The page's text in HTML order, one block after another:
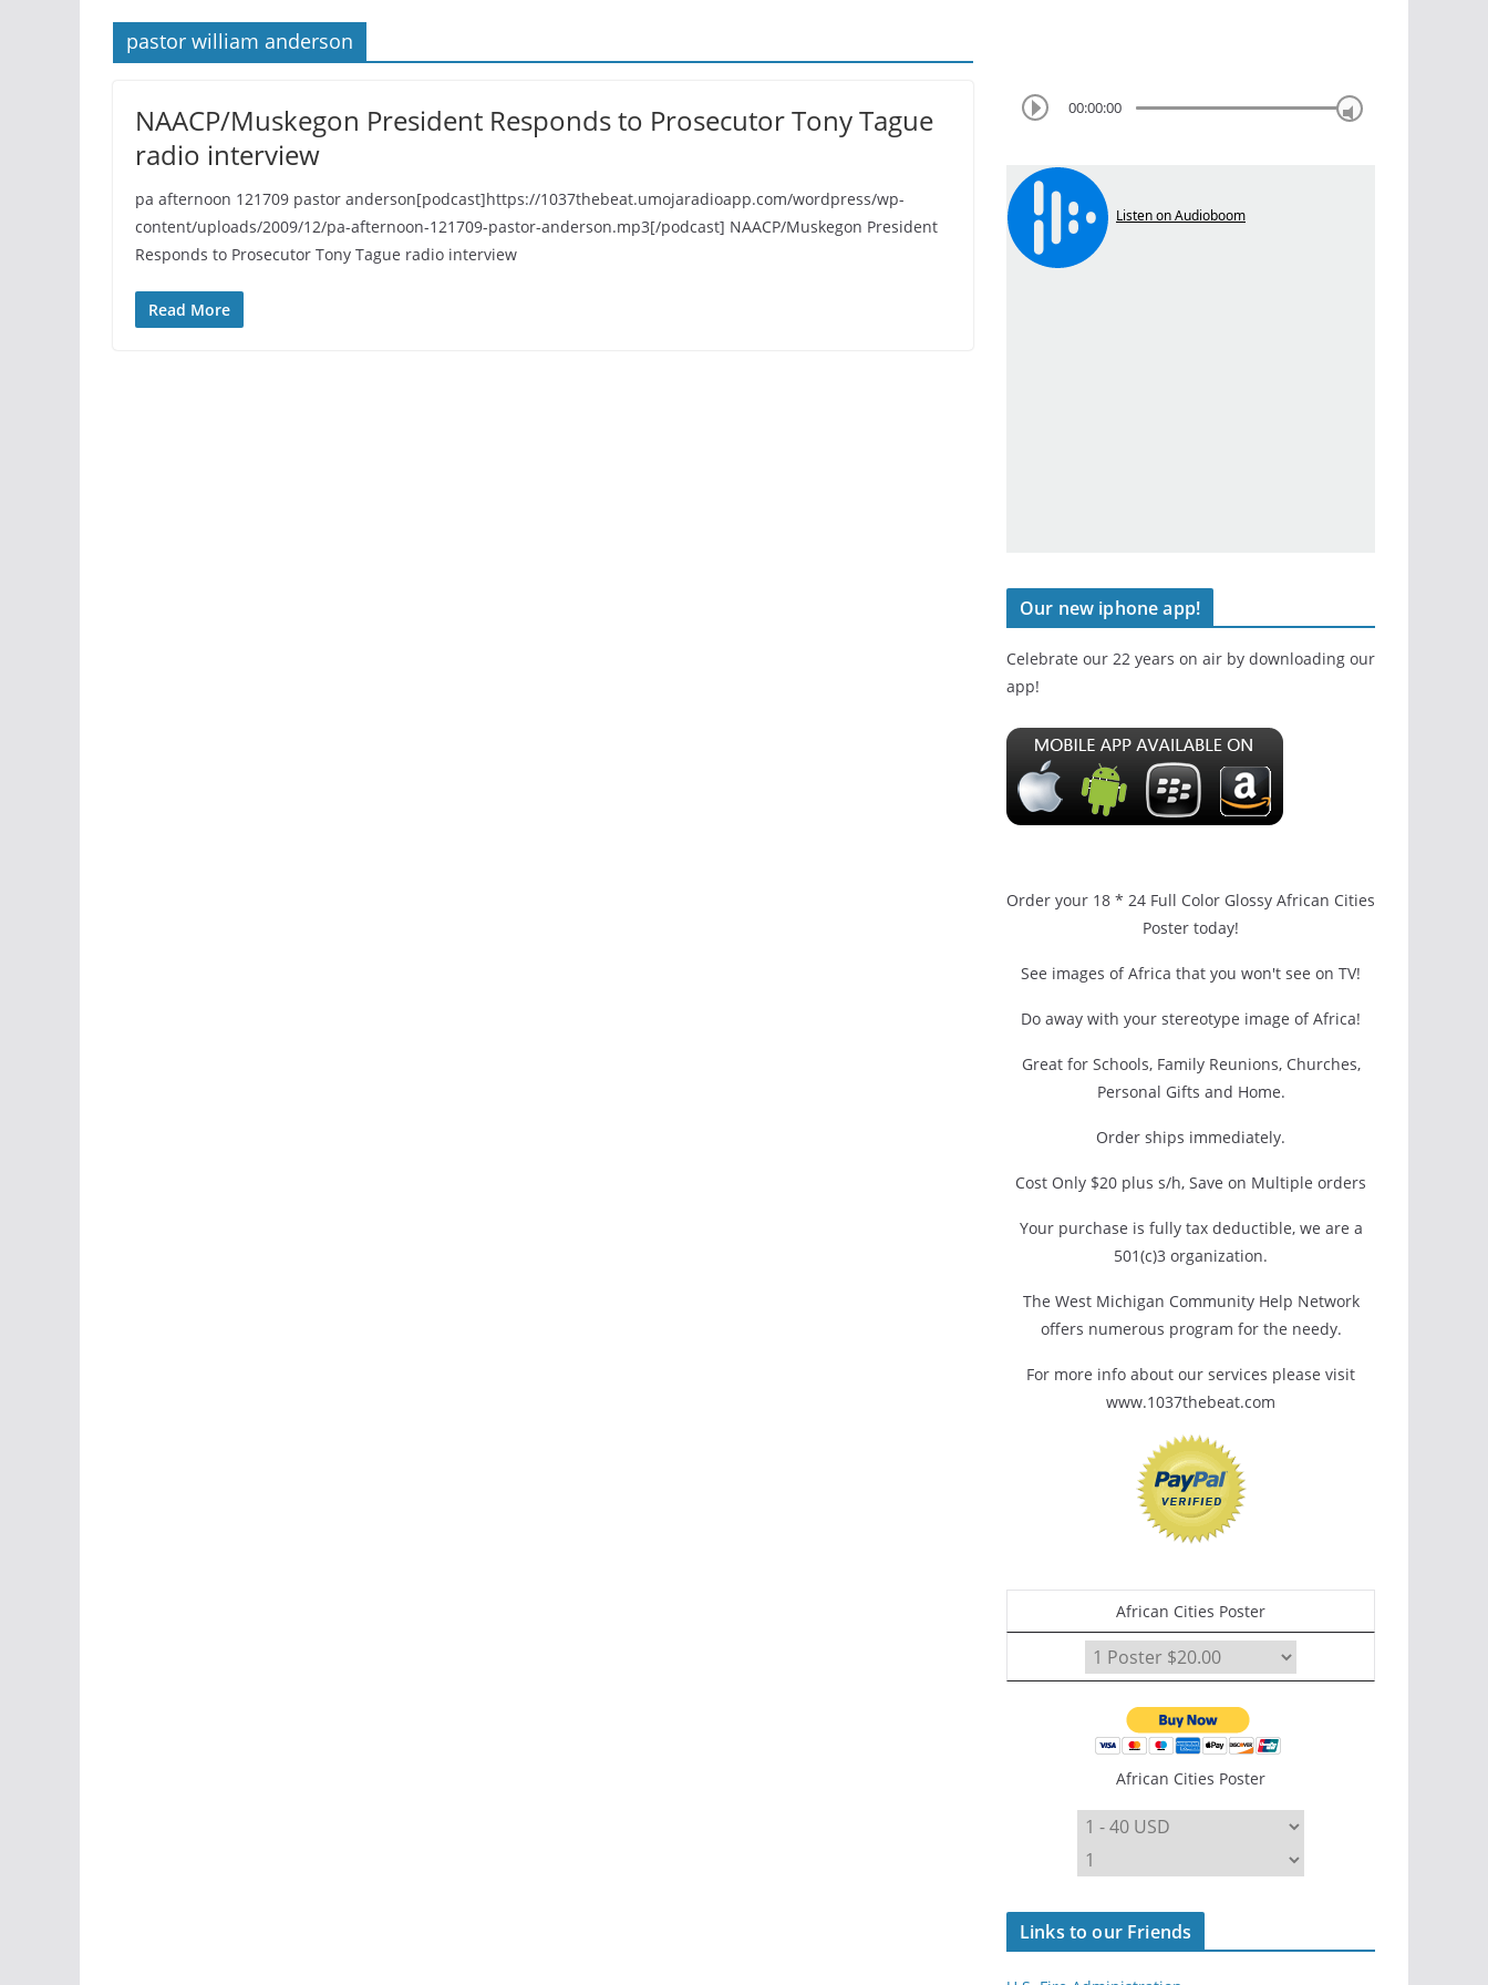
pastor william anderson
NAACP/Muskegon President Responds to Prosecutor Tony Tague
radio interview
pa afternoon 121709 pastor anderson[podcast]https://1037thebeat.umojaradioapp.com/wordpress/wp-
content/uploads/2009/12/pa-afternoon-121709-pastor-anderson.mp3[/podcast] NAACP/Muskegon President
Responds to Prosecutor Tony Tague radio interview
Read More
00:00:00
Our new iphone app!
Celebrate our 22 years on air by downloading our
app!
Order your 18 * 24 Full Color Glossy African Cities
Poster today!
See images of Africa that you won't see on TV!
Do away with your stereotype image of Africa!
Great for Schools, Family Reunions, Churches,
Personal Gifts and Home.
Order ships immediately.
Cost Only $20 plus s/h, Save on Multiple orders
Your purchase is fully tax deductible, we are a
501(c)3 organization.
The West Michigan Community Help Network
offers numerous program for the needy.
For more info about our services please visit
www.1037thebeat.com
African Cities Poster
African Cities Poster
Links to our Friends